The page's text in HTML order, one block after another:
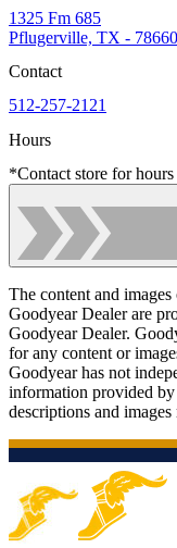
1325 Fm 685
Pflugerville, TX - 78660
Contact
512-257-2121
Hours
*Contact store for
The content and
Goodyear Dealer are
Goodyear Dealer.
for any content or
Goodyear has not
information provided by
descriptions and